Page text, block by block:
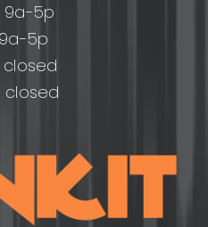
9a-5p
5p
closed
closed